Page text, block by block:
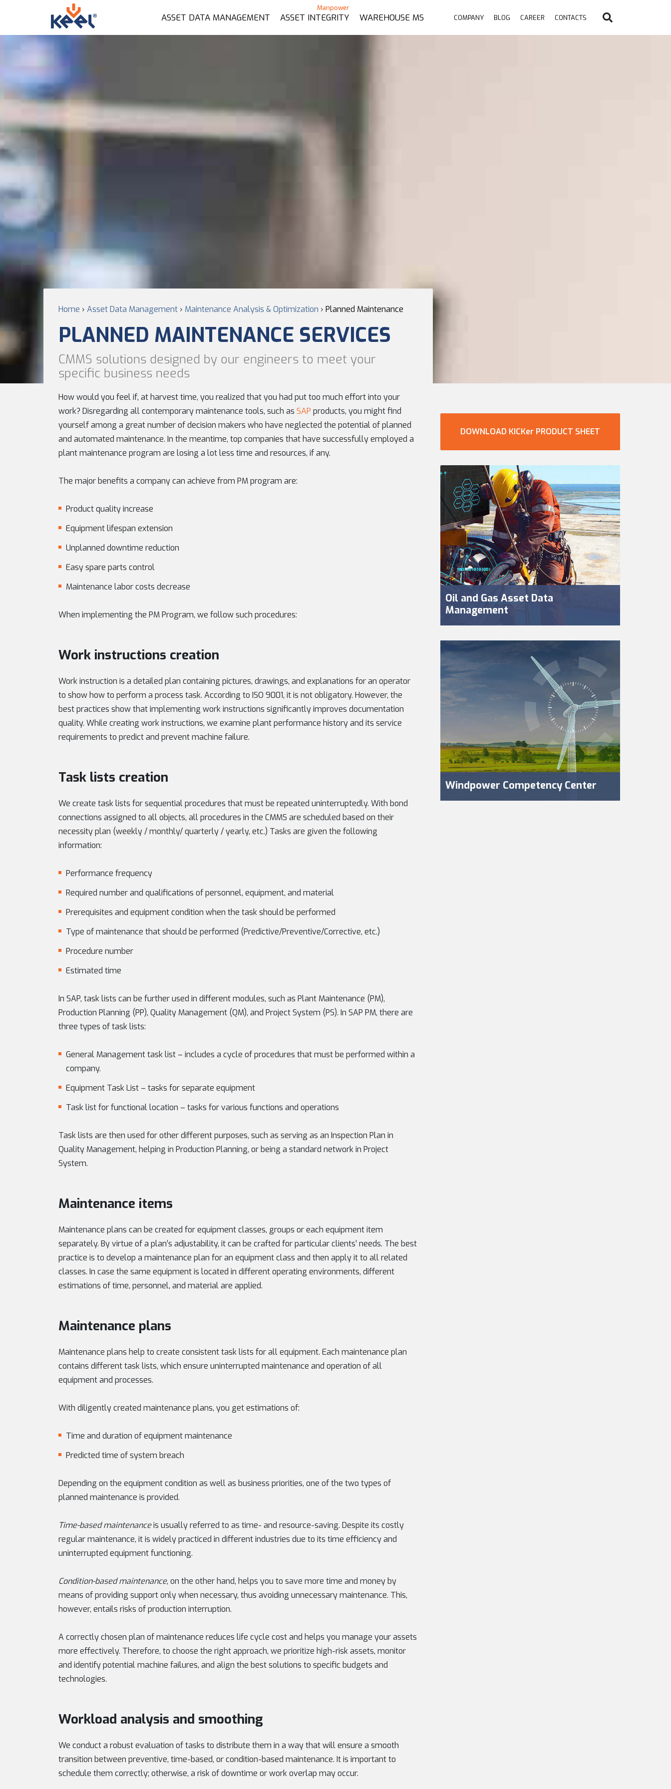
ASSET DATA MANAGEMENT ASSET INTEGRITY WAREHOUSE MS COMPANY BLOG CAREER CONTACTS
Home › Asset Data Management › Maintenance Analysis & Optimization › Planned Maintenance
PLANNED MAINTENANCE SERVICES
CMMS solutions designed by our engineers to meet your
specific business needs
How would you feel if, at harvest time, you realized that you had put too much effort into your
work? Disregarding all contemporary maintenance tools, such as SAP products, you might find
yourself among a great number of decision makers who have neglected the potential of planned
and automated maintenance. In the meantime, top companies that have successfully employed a
plant maintenance program are losing a lot less time and resources, if any.
The major benefits a company can achieve from PM program are:
Product quality increase
Equipment lifespan extension
Unplanned downtime reduction
Easy spare parts control
Maintenance labor costs decrease
When implementing the PM Program, we follow such procedures:
Work instructions creation
Work instruction is a detailed plan containing pictures, drawings, and explanations for an operator
to show how to perform a process task. According to ISO 9001, it is not obligatory. However, the
best practices show that implementing work instructions significantly improves documentation
quality. While creating work instructions, we examine plant performance history and its service
requirements to predict and prevent machine failure.
Task lists creation
We create task lists for sequential procedures that must be repeated uninterruptedly. With bond
connections assigned to all objects, all procedures in the CMMS are scheduled based on their
necessity plan (weekly / monthly/ quarterly / yearly, etc.) Tasks are given the following
information:
Performance frequency
Required number and qualifications of personnel, equipment, and material
Prerequisites and equipment condition when the task should be performed
Type of maintenance that should be performed (Predictive/Preventive/Corrective, etc.)
Procedure number
Estimated time
In SAP, task lists can be further used in different modules, such as Plant Maintenance (PM),
Production Planning (PP), Quality Management (QM), and Project System (PS). In SAP PM, there are
three types of task lists:
General Management task list – includes a cycle of procedures that must be performed within a
company.
Equipment Task List – tasks for separate equipment
Task list for functional location – tasks for various functions and operations
Task lists are then used for other different purposes, such as serving as an Inspection Plan in
Quality Management, helping in Production Planning, or being a standard network in Project
System.
Maintenance items
Maintenance plans can be created for equipment classes, groups or each equipment item
separately. By virtue of a plan’s adjustability, it can be crafted for particular clients’ needs. The best
practice is to develop a maintenance plan for an equipment class and then apply it to all related
classes. In case the same equipment is located in different operating environments, different
estimations of time, personnel, and material are applied.
Maintenance plans
Maintenance plans help to create consistent task lists for all equipment. Each maintenance plan
contains different task lists, which ensure uninterrupted maintenance and operation of all
equipment and processes.
With diligently created maintenance plans, you get estimations of:
Time and duration of equipment maintenance
Predicted time of system breach
Depending on the equipment condition as well as business priorities, one of the two types of
planned maintenance is provided.
Time-based maintenanceis usually referred to as time- and resource-saving. Despite its costly
regular maintenance, it is widely practiced in different industries due to its time efficiency and
uninterrupted equipment functioning.
Condition-based maintenance, on the other hand, helps you to save more time and money by
means of providing support only when necessary, thus avoiding unnecessary maintenance. This,
however, entails risks of production interruption.
A correctly chosen plan of maintenance reduces life cycle cost and helps you manage your assets
more effectively. Therefore, to choose the right approach, we prioritize high-risk assets, monitor
and identify potential machine failures, and align the best solutions to specific budgets and
technologies.
Workload analysis and smoothing
We conduct a robust evaluation of tasks to distribute them in a way that will ensure a smooth
transition between preventive, time-based, or condition-based maintenance. It is important to
schedule them correctly; otherwise, a risk of downtime or work overlap may occur.
DOWNLOAD KICKer PRODUCT SHEET
Oil and Gas Asset Data
Management
Windpower Competency Center